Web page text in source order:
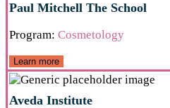
Paul Mitchell The School
Program: Cosmetology
Learn more
Aveda Institute